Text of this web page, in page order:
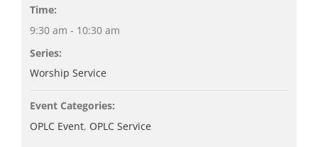
Time:
9:30 am - 10:30 am
Series:
Worship Service
Event Categories:
OPLC Event, OPLC Service